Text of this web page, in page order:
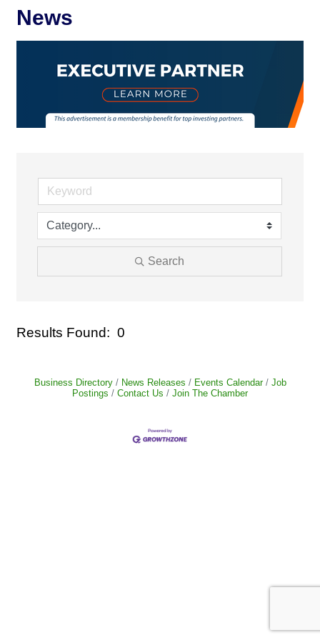
News
Search
Results Found: 0
Business Directory News Releases Events Calendar
Job
Postings
Contact Us Join The Chamber